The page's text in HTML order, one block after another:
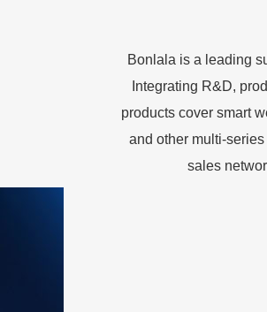
Bonlala is a leading
Integrating R&D,
products cover smart
and other multi-
sales